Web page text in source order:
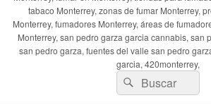
tabaco Monterrey, zonas de fumar Monterrey,
Monterrey, fumadores Monterrey, áreas de
Monterrey, san pedro garza garcia cannabis, san
san pedro garza, fuentes del valle san pedro
garcia, 420monterrey,
Buscar
por:
Buscar